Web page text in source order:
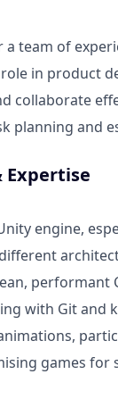
a team of
in product
collaborate
planning and
Expertise
engine,
performant
with Git and
games